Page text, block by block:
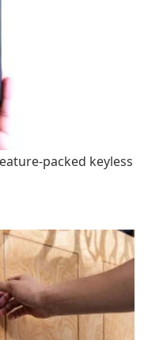
packed keyless